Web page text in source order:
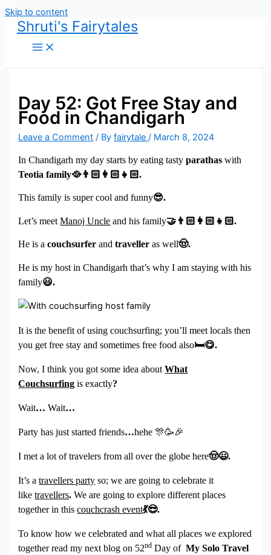
Skip to content
Shruti's Fairytales
Day 52: Got Free Stay and
Food in Chandigarh
Leave a Comment / Byfairytale/ March 8, 2024
In Chandigarh my day starts by eating tastyparathas with
Teotia family🥘👨🏻.
This family is super cool and funny😎.
Let’s meetManoj Uncle and his family🤝👨🏻.
He is acouchsurfer andtravelleras well🤠.
He is my host in Chandigarh that’s why I am staying with his
family😃.
It is the benefit of using couchsurfing; you’ll meet locals then
you get free stay and sometimes free food also🛏😋.
Now, I think you got some idea aboutWhat
Couchsurfing is exactly?
Wait… Wait…
Party has just started friends…hehe 🎊🥳🎉
I met a lot of travelers from all over the globe here🤠😃.
It’s atravellers party so; we are going to celebrate it
liketravellers. We are going to explore different places
together in thiscouchcrash event💃😎.
To know how we celebrated and what all places we explored
together read my next blog on 52nd Day ofMy Solo Travel